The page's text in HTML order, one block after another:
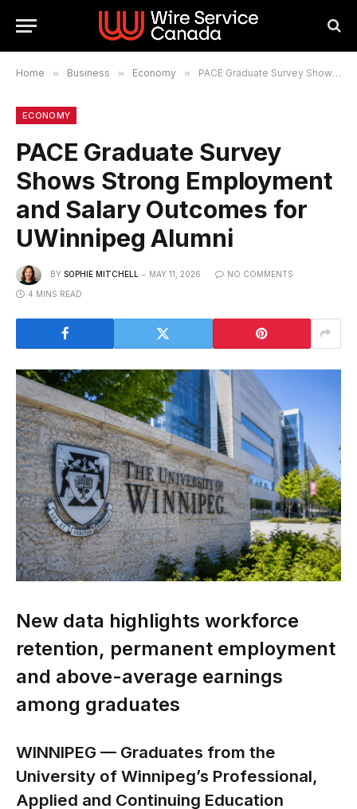
Home » Business » Economy » PACE Graduate Survey Shows Strong Employment and Salary Outcomes for UWinnipeg Alumni
ECONOMY
PACE Graduate Survey
Shows Strong Employment
and Salary Outcomes for
UWinnipeg Alumni
BY SOPHIE MITCHELL MAY 11, 2026 NO COMMENTS
4 MINS READ
New data highlights workforce
retention, permanent employment
and above-average earnings
among graduates
WINNIPEG — Graduates from the
University of Winnipeg’s Professional,
Applied and Continuing Education